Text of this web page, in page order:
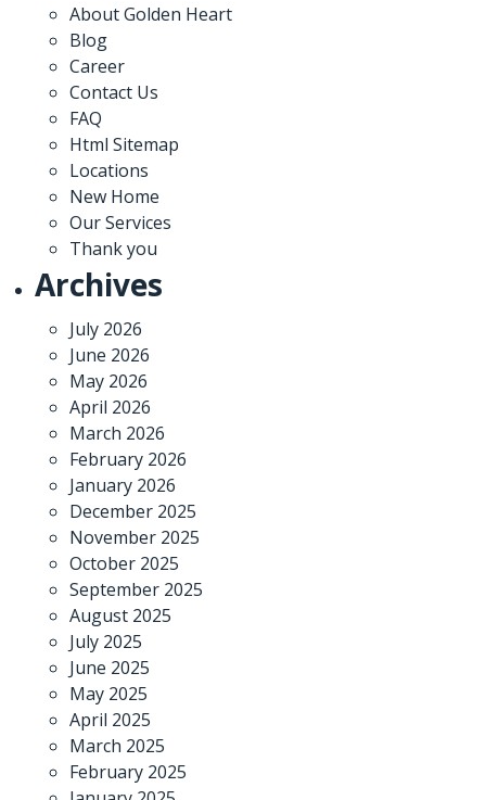
About Golden Heart
Blog
Career
Contact Us
FAQ
Html Sitemap
Locations
New Home
Our Services
Thank you
Archives
July 2026
June 2026
May 2026
April 2026
March 2026
February 2026
January 2026
December 2025
November 2025
October 2025
September 2025
August 2025
July 2025
June 2025
May 2025
April 2025
March 2025
February 2025